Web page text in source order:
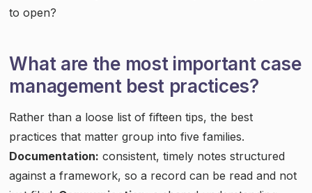
to open?
What are the most important case
management best practices?
Rather than a loose list of fifteen tips, the best
practices that matter group into five families.
Documentation: consistent, timely notes structured
against a framework, so a record can be read and not